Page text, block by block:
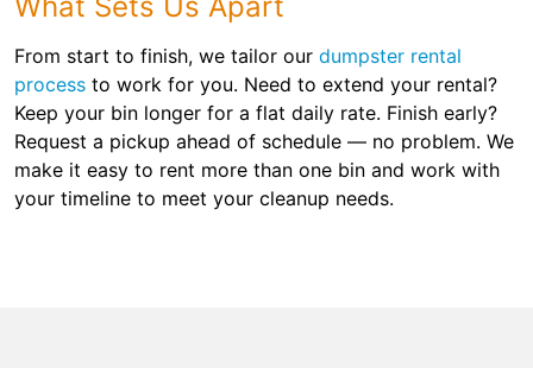
What Sets Us Apart
From start to finish, we tailor our dumpster rental
process to work for you. Need to extend your rental?
Keep your bin longer for a flat daily rate. Finish early?
Request a pickup ahead of schedule — no problem. We
make it easy to rent more than one bin and work with
your timeline to meet your cleanup needs.